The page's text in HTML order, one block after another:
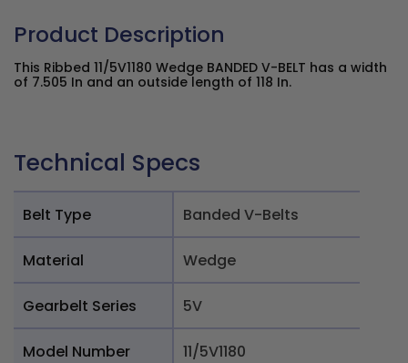
Product Description
This Ribbed 11/5V1180 Wedge BANDED V-BELT has a width
of 7.505 In and an outside length of 118 In.
Technical Specs
Belt Type Banded V-Belts
Material Wedge
Gearbelt Series 5V
Model Number
11/5V1180